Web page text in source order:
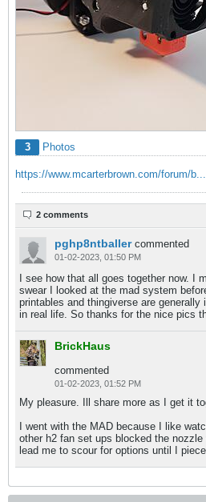
3 Photos
https://www.mcarterbrown.com/forum/
2 comments
pghp8ntballer commented
01-02-2023, 01:50 PM
I see how that all goes together now. I
swear I looked at the mad system
printables and thingiverse are generally
in real life. So thanks for the nice pics
BrickHaus
commented
01-02-2023, 01:52 PM
My pleasure. Ill share more as I get it
I went with the MAD because I like
other h2 fan set ups blocked the
lead me to scour for options until I